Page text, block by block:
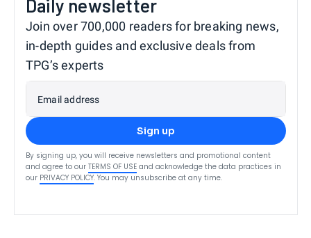
Daily newsletter
Join over 700,000 readers for breaking news,
in-depth guides and exclusive deals from
TPG’s experts
Email address
Sign up
By signing up, you will receive newsletters and promotional content
and agree to our TERMS OF USE and acknowledge the data practices in
our PRIVACY POLICY. You may unsubscribe at any time.